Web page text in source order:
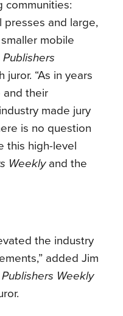
communities:
presses and large,
mobile
Publishers
“As in years
and their
made jury
is no question
this high-level
Weeklyand the
the industry
added Jim
Publishers Weekly